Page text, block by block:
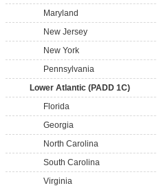
Maryland
New Jersey
New York
Pennsylvania
Lower Atlantic (PADD 1C)
Florida
Georgia
North Carolina
South Carolina
Virginia